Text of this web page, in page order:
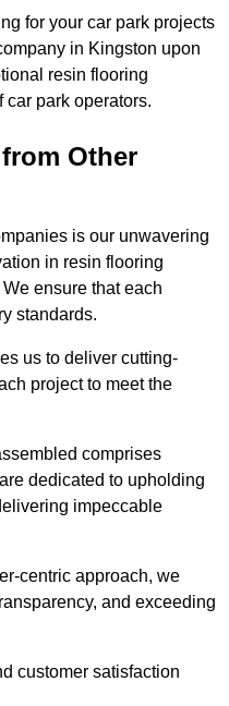
for your car park projects
in Kingston upon
resin flooring
park operators.
Other
is our unwavering
in resin flooring
ensure that each
standards.
us to deliver cutting-
project to meet the
comprises
dedicated to upholding
impeccable
centric approach, we
and exceeding
customer satisfaction